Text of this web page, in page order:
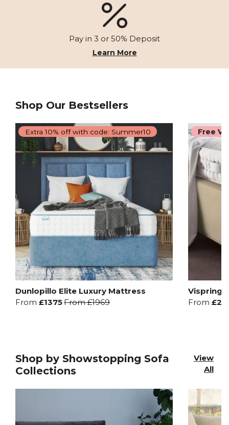
Pay in 3 or 50% Deposit
Learn More
Shop Our Bestsellers
Extra 10% off with code: Summer10
Dunlopillo Elite Luxury Mattress
From £1375From£1969
Free
Vispring
From
Shop by Showstopping Sofa
Collections
View
All